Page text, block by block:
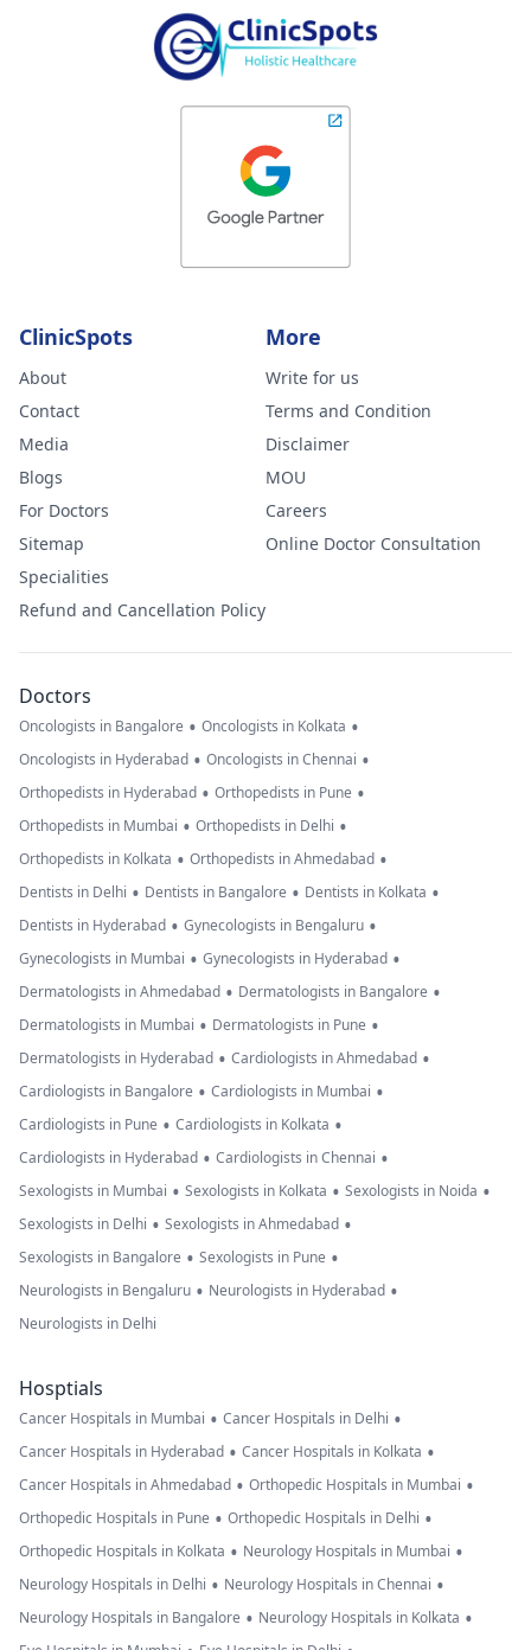
ClinicSpots
About
Contact
Media
Blogs
For Doctors
Sitemap
Specialities
Refund and Cancellation Policy
More
Write for us
Terms and Condition
Disclaimer
MOU
Careers
Online Doctor Consultation
Doctors
Oncologists in Bangalore • Oncologists in Kolkata •
Oncologists in Hyderabad • Oncologists in Chennai •
Orthopedists in Hyderabad • Orthopedists in Pune •
Orthopedists in Mumbai • Orthopedists in Delhi •
Orthopedists in Kolkata • Orthopedists in Ahmedabad •
Dentists in Delhi • Dentists in Bangalore • Dentists in Kolkata •
Dentists in Hyderabad • Gynecologists in Bengaluru •
Gynecologists in Mumbai • Gynecologists in Hyderabad •
Dermatologists in Ahmedabad • Dermatologists in Bangalore •
Dermatologists in Mumbai • Dermatologists in Pune •
Dermatologists in Hyderabad • Cardiologists in Ahmedabad •
Cardiologists in Bangalore • Cardiologists in Mumbai •
Cardiologists in Pune • Cardiologists in Kolkata •
Cardiologists in Hyderabad • Cardiologists in Chennai •
Sexologists in Mumbai • Sexologists in Kolkata • Sexologists in Noida •
Sexologists in Delhi • Sexologists in Ahmedabad •
Sexologists in Bangalore • Sexologists in Pune •
Neurologists in Bengaluru • Neurologists in Hyderabad •
Neurologists in Delhi
Hosptials
Cancer Hospitals in Mumbai • Cancer Hospitals in Delhi •
Cancer Hospitals in Hyderabad • Cancer Hospitals in Kolkata •
Cancer Hospitals in Ahmedabad • Orthopedic Hospitals in Mumbai •
Orthopedic Hospitals in Pune • Orthopedic Hospitals in Delhi •
Orthopedic Hospitals in Kolkata • Neurology Hospitals in Mumbai •
Neurology Hospitals in Delhi • Neurology Hospitals in Chennai •
Neurology Hospitals in Bangalore • Neurology Hospitals in Kolkata •